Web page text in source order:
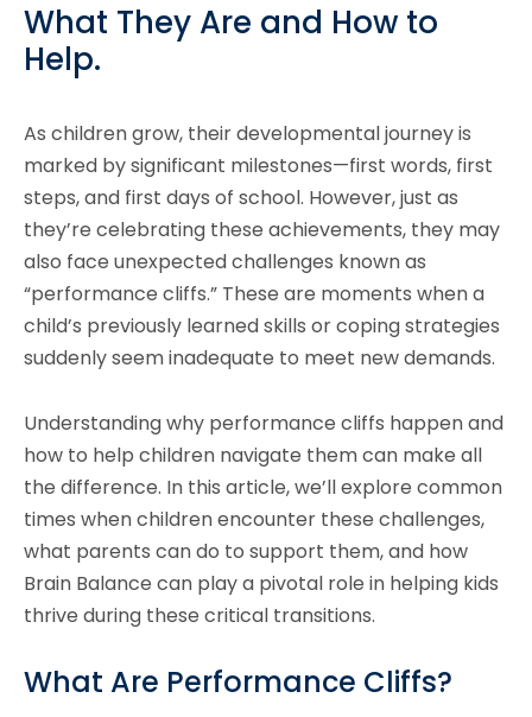
What They Are and How to
Help.
As children grow, their developmental journey is
marked by significant milestones—first words, first
steps, and first days of school. However, just as
they’re celebrating these achievements, they may
also face unexpected challenges known as
“performance cliffs.” These are moments when a
child’s previously learned skills or coping strategies
suddenly seem inadequate to meet new demands.
Understanding why performance cliffs happen and
how to help children navigate them can make all
the difference. In this article, we’ll explore common
times when children encounter these challenges,
what parents can do to support them, and how
Brain Balance can play a pivotal role in helping kids
thrive during these critical transitions.
What Are Performance Cliffs?